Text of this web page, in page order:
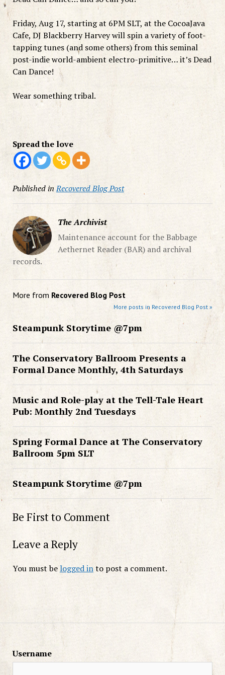
Friday, Aug 17, starting at 6PM SLT, at the CocoaJava
Cafe, DJ Blackberry Harvey will spin a variety of foot-
tapping tunes (and some others) from this seminal
post-indie world-ambient electro-primitive… it’s Dead
Can Dance!
Wear something tribal.
Spread the love
Published in Recovered Blog Post
The Archivist
Maintenance account for the Babbage
Aethernet Reader (BAR) and archival
records.
More from Recovered Blog Post
More posts in Recovered Blog Post »
Steampunk Storytime @7pm
The Conservatory Ballroom Presents a
Formal Dance Monthly, 4th Saturdays
Music and Role-play at the Tell-Tale Heart
Pub: Monthly 2nd Tuesdays
Spring Formal Dance at The Conservatory
Ballroom 5pm SLT
Steampunk Storytime @7pm
Be First to Comment
Leave a Reply
You must belogged into post a comment.
Username